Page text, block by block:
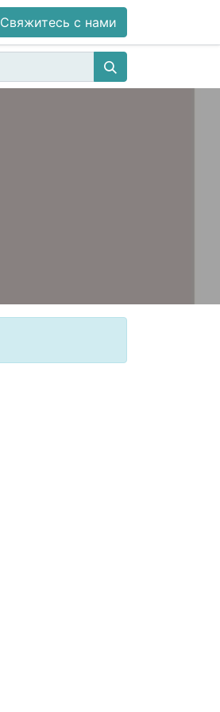
Свяжитесь с нами